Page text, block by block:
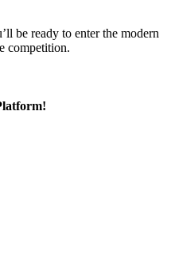
be ready to enter the modern
competition.